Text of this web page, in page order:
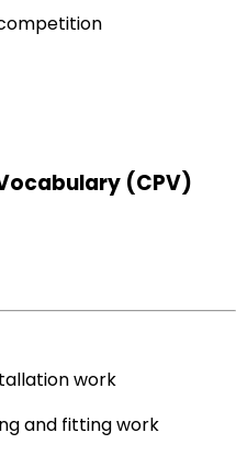
(CPV)
work
and fitting work